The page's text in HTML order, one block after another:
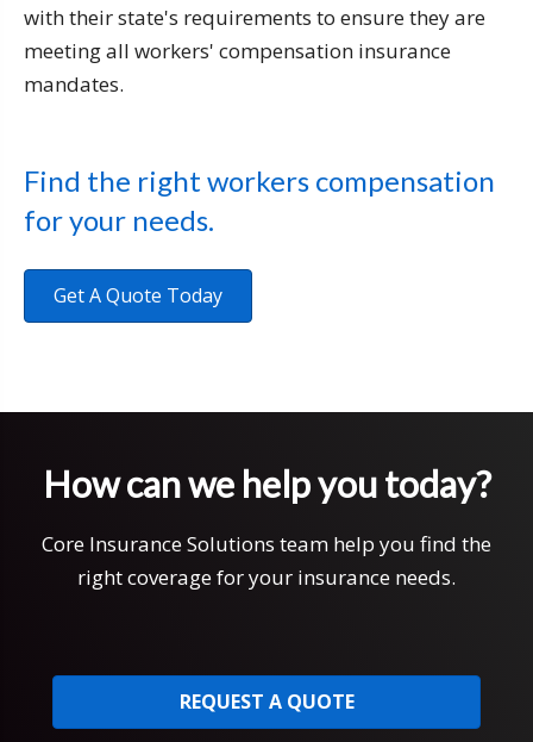
with their state's requirements to ensure they are
meeting all workers' compensation insurance
mandates.
Find the right workers compensation
for your needs.
Get A Quote Today
How can we help you today?
Core Insurance Solutions team help you find the
right coverage for your insurance needs.
REQUEST A QUOTE